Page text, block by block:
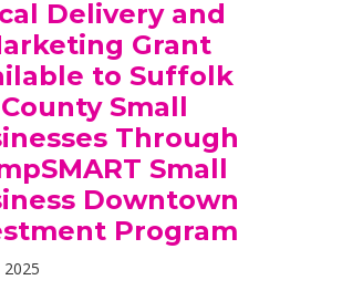
Delivery and
Grant
to Suffolk
County Small
Through
Small
Downtown
Program